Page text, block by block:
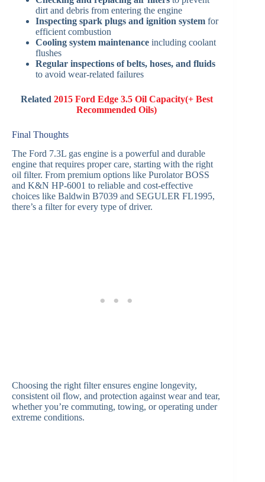
dirt and debris from entering the engine
Inspecting spark plugs and ignition system for
efficient combustion
Cooling system maintenance including coolant
flushes
Regular inspections of belts, hoses, and fluids
to avoid wear-related failures
Related 2015 Ford Edge 3.5 Oil Capacity(+ Best
Recommended Oils)
Final Thoughts
The Ford 7.3L gas engine is a powerful and durable
engine that requires proper care, starting with the right
oil filter. From premium options like Purolator BOSS
and K&N HP-6001 to reliable and cost-effective
choices like Baldwin B7039 and SEGULER FL1995,
there’s a filter for every type of driver.
Choosing the right filter ensures engine longevity,
consistent oil flow, and protection against wear and tear,
whether you’re commuting, towing, or operating under
extreme conditions.